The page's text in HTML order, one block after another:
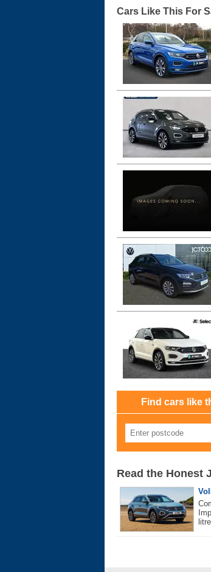
Cars Like This For
Find cars like
Read the Honest